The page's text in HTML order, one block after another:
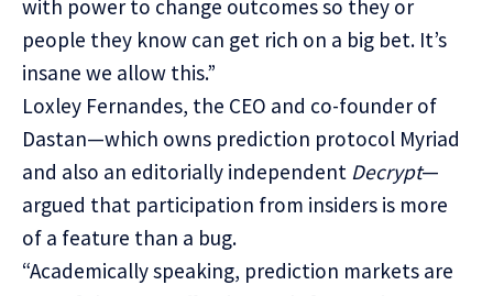
with power to change outcomes so they or
people they know can get rich on a big bet. It’s
insane we allow this.”
Loxley Fernandes, the CEO and co-founder of
Dastan—which owns prediction protocol Myriad
and also an editorially independent Decrypt—
argued that participation from insiders is more
of a feature than a bug.
“Academically speaking, prediction markets are